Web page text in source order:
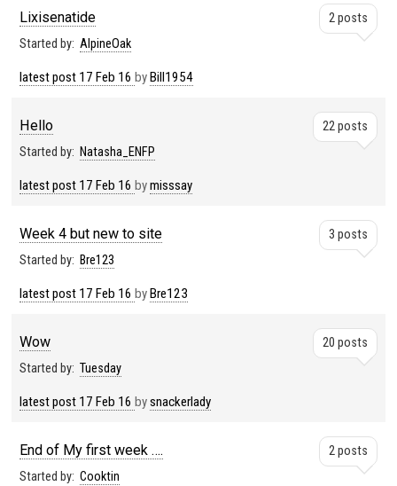
2 posts
Lixisenatide
Started by: AlpineOak
latest post17 Feb 16 byBill1954
22 posts
Hello
Started by: Natasha_ENFP
latest post17 Feb 16 bymisssay
3 posts
Week 4 but new to site
Started by: Bre123
latest post17 Feb 16 byBre123
20 posts
Wow
Started by: Tuesday
latest post17 Feb 16 bysnackerlady
2 posts
End of My first week ….
Started by: Cooktin